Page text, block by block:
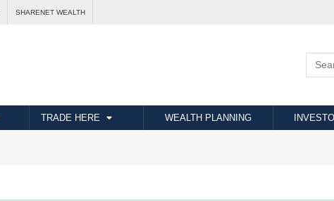
SHARENET WEALTH
TRADE HERE WEALTH PLANNING